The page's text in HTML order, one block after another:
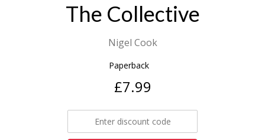
The Collective
Nigel Cook
Paperback
£7.99